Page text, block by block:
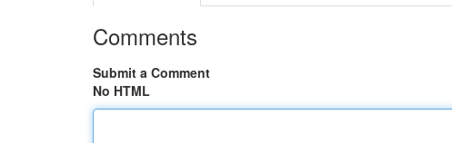
Comments
Submit a Comment
No HTML